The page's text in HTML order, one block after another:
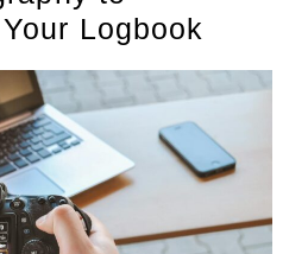
Logbook